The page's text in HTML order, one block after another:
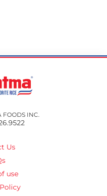
INC.
Us
use